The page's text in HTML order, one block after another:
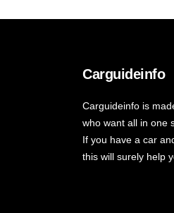
Carguideinfo
Carguideinfo is
who want all in one
If you have a car
this will surely help